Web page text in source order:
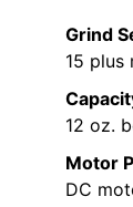
Grind
15 plus
12 oz.
Motor
DC